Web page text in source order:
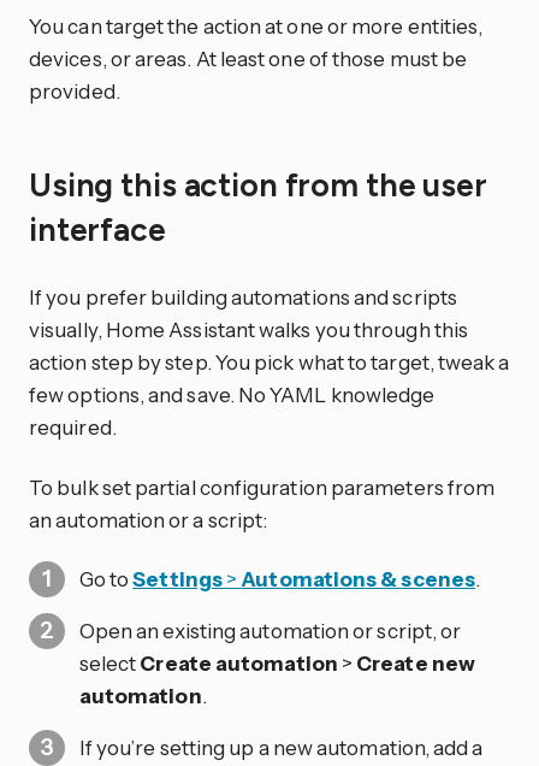
You can target the action at one or more entities,
devices, or areas. At least one of those must be
provided.
Using this action from the user
interface
If you prefer building automations and scripts
visually, Home Assistant walks you through this
action step by step. You pick what to target, tweak a
few options, and save. No YAML knowledge
required.
To bulk set partial configuration parameters from
an automation or a script:
Go toSettings>Automations & scenes.
Open an existing automation or script, or
selectCreate automation > Create new
automation.
If you’re setting up a new automation, add a